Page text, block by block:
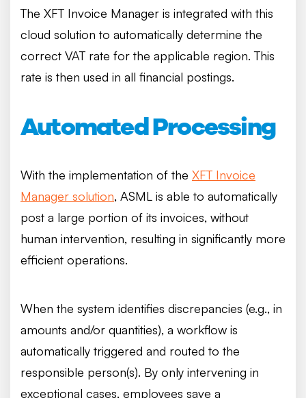
The XFT Invoice Manager is integrated with this
cloud solution to automatically determine the
correct VAT rate for the applicable region. This
rate is then used in all financial postings.
Automated Processing
With the implementation of the XFT Invoice
Manager solution, ASML is able to automatically
post a large portion of its invoices, without
human intervention, resulting in significantly more
efficient operations.
When the system identifies discrepancies (e.g., in
amounts and/or quantities), a workflow is
automatically triggered and routed to the
responsible person(s). By only intervening in
exceptional cases, employees save a